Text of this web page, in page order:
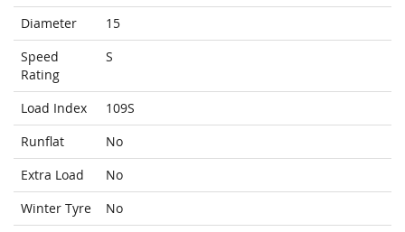
Diameter
15
Speed
Rating
S
Load Index
109S
Runflat
No
Extra Load
No
Winter Tyre
No